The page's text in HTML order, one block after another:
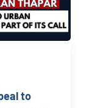
to